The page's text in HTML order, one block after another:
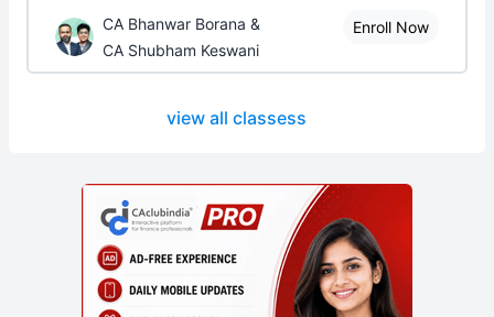
CA Bhanwar Borana &
CA Shubham Keswani
Enroll Now
view all classess